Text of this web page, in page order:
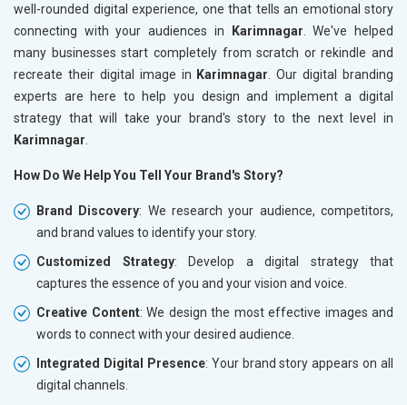
well-rounded digital experience, one that tells an emotional story
connecting with your audiences in
Karimnagar . We've helped
many businesses start completely from scratch or rekindle and
recreate their digital image in Karimnagar . Our digital branding
experts are here to help you design and implement a digital
strategy that will take your brand's story to the next level in
Karimnagar
How Do We Help You Tell Your Brand's Story?
Brand Discovery: We research your audience, competitors,
and brand values to identify your story.
Customized Strategy: Develop a digital strategy that
captures the essence of you and your vision and voice.
Creative Content: We design the most effective images and
words to connect with your desired audience.
Integrated Digital Presence: Your brand story appears on all
digital channels.